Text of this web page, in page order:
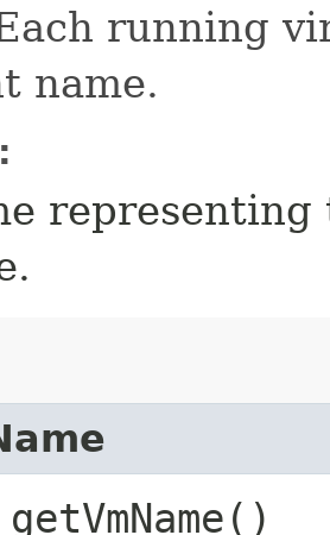
running
name.
getVmName()